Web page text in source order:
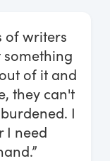
of writers
of it and
they can't
I
I need